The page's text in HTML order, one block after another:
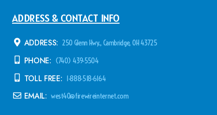
ADDRESS & CONTACT INFO
ADDRESS: 250 Glenn Hwy., Cambridge, OH 43725
PHONE: (740) 439-5504
TOLL FREE: 1-888-518-6164
EMAIL: west40@firewireinternet.com